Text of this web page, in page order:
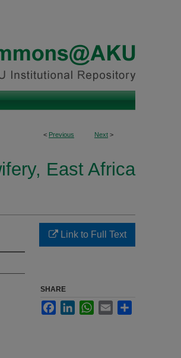
< Previous Next >
East Africa
Link to Full Text
SHARE
FacebookLinkedInWhatsApp
Email